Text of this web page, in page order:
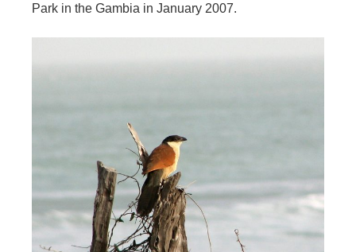
Park in the Gambia in January 2007.